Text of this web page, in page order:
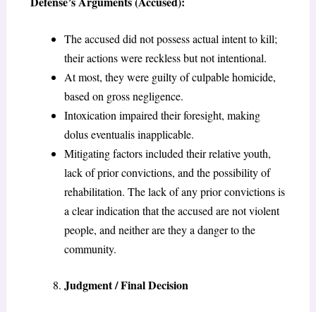
The accused did not possess actual intent to kill;
their actions were reckless but not intentional.
At most, they were guilty of culpable homicide,
based on gross negligence.
Intoxication impaired their foresight, making
dolus eventualis inapplicable.
Mitigating factors included their relative youth,
lack of prior convictions, and the possibility of
rehabilitation. The lack of any prior convictions is
a clear indication that the accused are not violent
people, and neither are they a danger to the
community.
Judgment / Final Decision